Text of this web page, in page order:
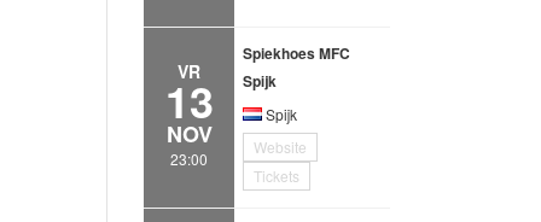
VR
13
NOV
23:00
Spiekhoes MFC
Spijk
Spijk
Website
Tickets